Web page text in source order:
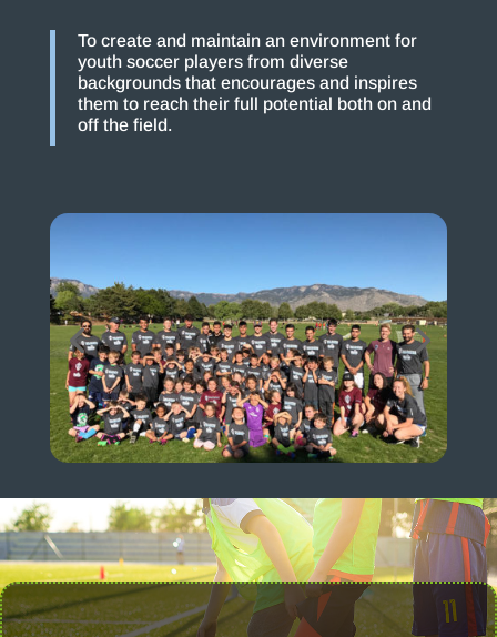
To create and maintain an environment for
youth soccer players from diverse
backgrounds that encourages and inspires
them to reach their full potential both on and
off the field.